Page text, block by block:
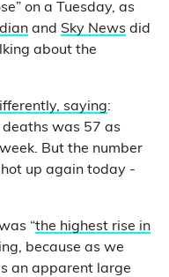
on a Tuesday, as
and Sky News did
about the
saying:
deaths was 57 as
But the number
up again today -
“the highest rise in
because as we
an apparent large